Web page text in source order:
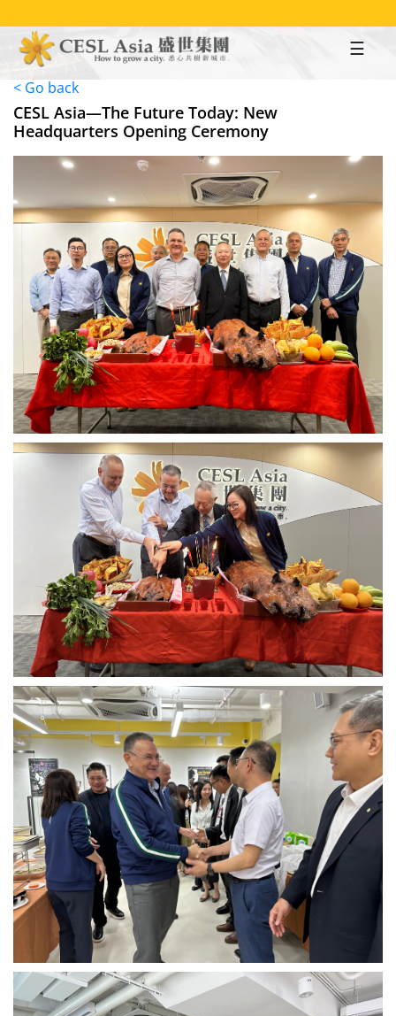
to
main
content
< Go back
CESL Asia—The Future Today: New
Headquarters Opening Ceremony